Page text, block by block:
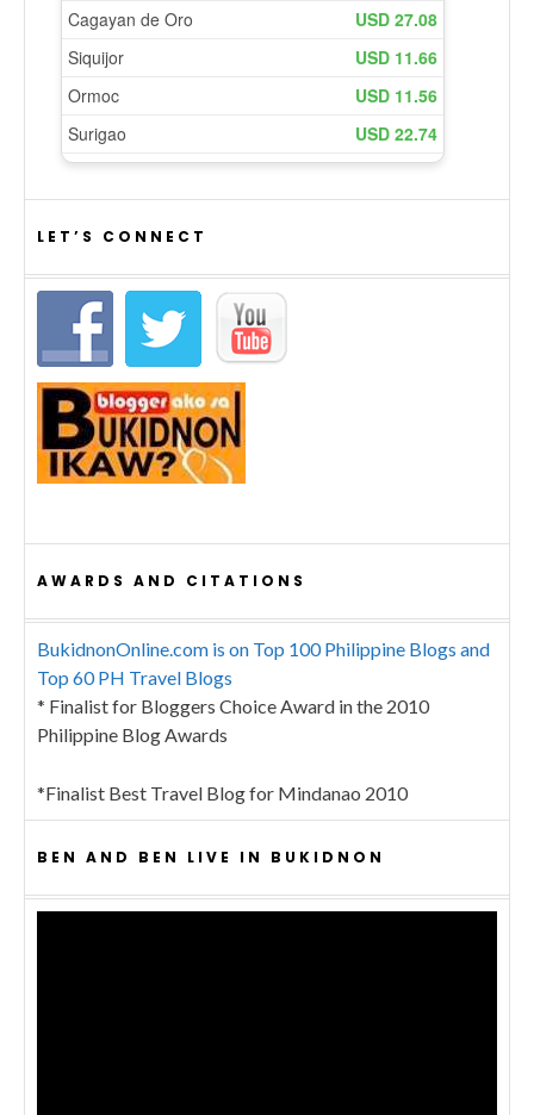
LET’S CONNECT
AWARDS AND CITATIONS
BukidnonOnline.com is on Top 100 Philippine Blogs and
Top 60 PH Travel Blogs
* Finalist for Bloggers Choice Award in the 2010
Philippine Blog Awards
*Finalist Best Travel Blog for Mindanao 2010
BEN AND BEN LIVE IN BUKIDNON